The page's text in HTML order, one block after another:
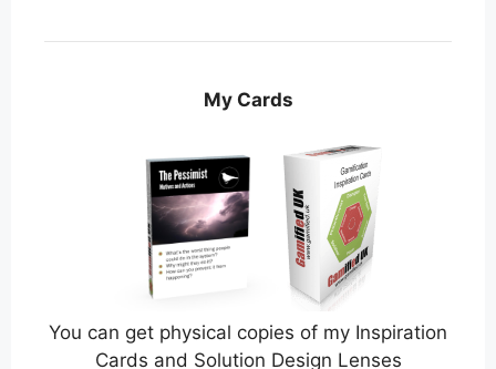
My Cards
You can get physical copies of my Inspiration
Cards and Solution Design Lenses